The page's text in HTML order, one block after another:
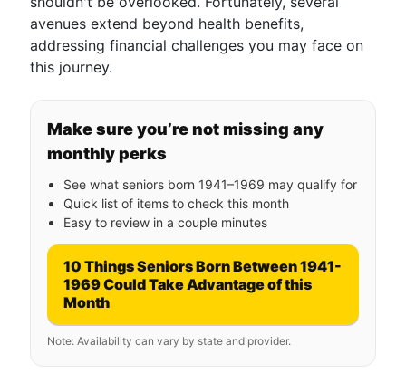
avenues extend beyond health benefits,
addressing financial challenges you may face on
this journey.
Make sure you’re not missing any
monthly perks
See what seniors born 1941–1969 may qualify for
Quick list of items to check this month
Easy to review in a couple minutes
10 Things Seniors Born Between 1941-
1969 Could Take Advantage of this
Month
Note: Availability can vary by state and provider.